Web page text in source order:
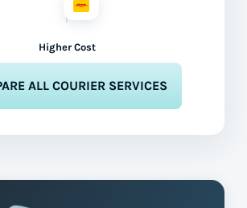
Higher Cost
ALL COURIER SERVICES